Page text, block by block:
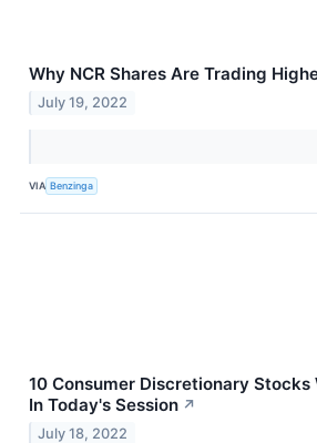
Why NCR Shares Are Trading
July 19, 2022
VIA Benzinga
10 Consumer Discretionary
In Today's Session ↗
July 18, 2022